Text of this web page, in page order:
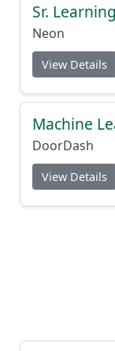
Sr.
Neon
View Details
Machine
DoorDash
View Details